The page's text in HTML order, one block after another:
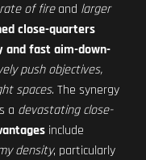
of fireand larger
close-quarters
and fast aim-down-
push objectives,
spaces. The synergy
a devastating close-
include
density, particularly